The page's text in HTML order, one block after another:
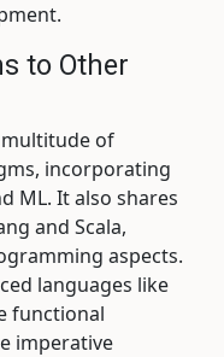
to Other
of
incorporating
ML. It also shares
and Scala,
aspects.
languages like
functional
imperative